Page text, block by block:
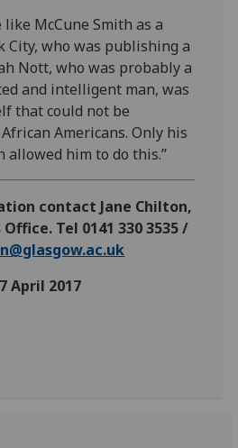
like McCune Smith as a
City, who was publishing a
Nott, who was probably a
and intelligent man, was
that could not be
Americans. Only his
allowed him to do this.”
contact Jane Chilton,
Tel 0141 330 3535 /
April 2017